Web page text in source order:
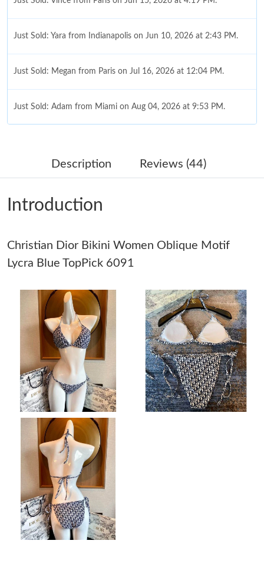
Just Sold: Yara from Indianapolis on Jun 10, 2026 at 2:43 PM.
Just Sold: Megan from Paris on Jul 16, 2026 at 12:04 PM.
Just Sold: Adam from Miami on Aug 04, 2026 at 9:53 PM.
Just Sold: Zane from Sydney on Jul 03, 2026 at 8:32 PM.
Just Sold: Kara from Kansas City on Jun 23, 2026 at 12:51 PM.
Just Sold: Milo from Columbus on Jun 20, 2026 at 11:42 PM.
Just Sold: Diana from Hong Kong on May 28, 2026 at 11:23 AM.
Just Sold: Ian from Sacramento on May 26, 2026 at 12:41 PM.
Just Sold: Fiona from Hong Kong on Jul 28, 2026 at 5:17 PM.
Just Sold: Sam from Austin on May 09, 2026 at 10:09 PM.
Just Sold: Charlie from Cleveland on May 17, 2026 at 12:20 PM.
Just Sold: Vince from Portland on May 22, 2026 at 6:17 PM.
Just Sold: Frank from Austin on May 14, 2026 at 2:59 PM.
Description Reviews (44)
Introduction
Christian Dior Bikini Women Oblique Motif
Lycra Blue TopPick 6091